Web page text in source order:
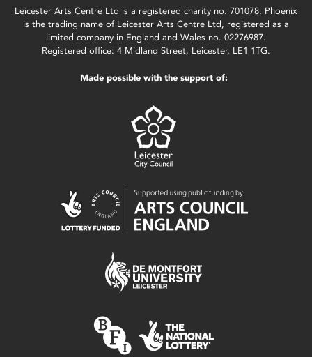
Leicester Arts Centre Ltd is a registered charity no. 701078. Phoenix
is the trading name of Leicester Arts Centre Ltd, registered as a
limited company in England and Wales no. 02276987.
Registered office: 4 Midland Street, Leicester, LE1 1TG.
Made possible with the support of: